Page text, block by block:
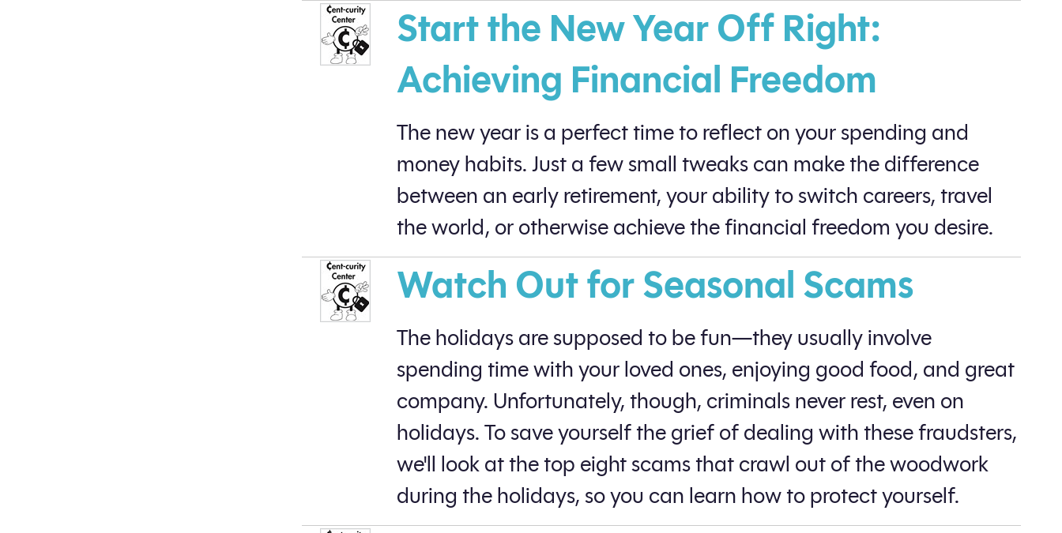
Start the New Year Off Right:
Achieving Financial Freedom
The new year is a perfect time to reflect on your spending and
money habits. Just a few small tweaks can make the difference
between an early retirement, your ability to switch careers, travel
the world, or otherwise achieve the financial freedom you desire.
Watch Out for Seasonal Scams
The holidays are supposed to be fun—they usually involve
spending time with your loved ones, enjoying good food, and great
company. Unfortunately, though, criminals never rest, even on
holidays. To save yourself the grief of dealing with these fraudsters,
we'll look at the top eight scams that crawl out of the woodwork
during the holidays, so you can learn how to protect yourself.